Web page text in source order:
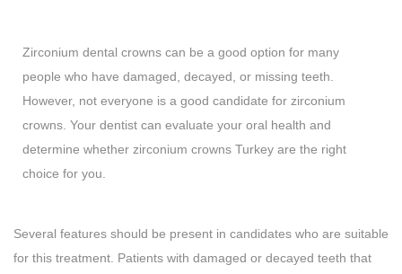
Zirconium dental crowns can be a good option for many
people who have damaged, decayed, or missing teeth.
However, not everyone is a good candidate for zirconium
crowns. Your dentist can evaluate your oral health and
determine whether zirconium crowns Turkey are the right
choice for you.
Several features should be present in candidates who are suitable
for this treatment. Patients with damaged or decayed teeth that